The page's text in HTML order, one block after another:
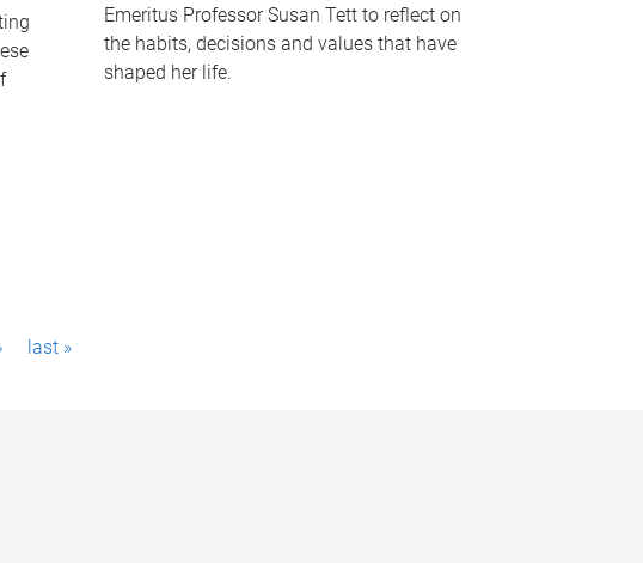
Emeritus Professor Susan Tett to reflect on
the habits, decisions and values that have
shaped her life.
last »